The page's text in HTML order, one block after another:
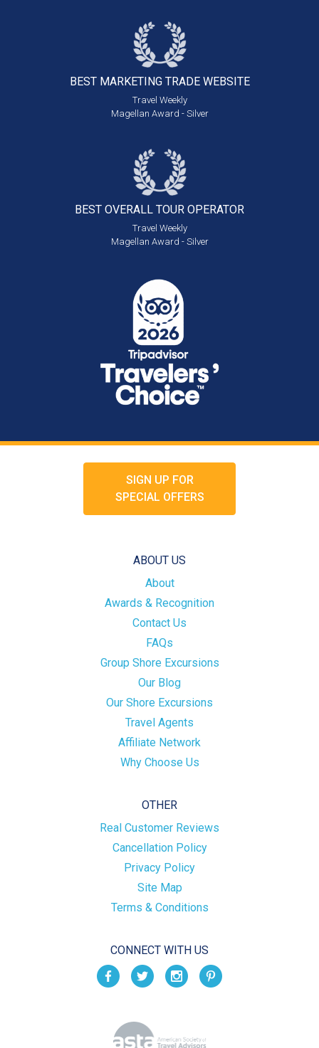
BEST MARKETING TRADE WEBSITE
Travel Weekly
Magellan Award - Silver
BEST OVERALL TOUR OPERATOR
Travel Weekly
Magellan Award - Silver
SIGN UP FOR
SPECIAL OFFERS
ABOUT US
About
Awards & Recognition
Contact Us
FAQs
Group Shore Excursions
Our Blog
Our Shore Excursions
Travel Agents
Affiliate Network
Why Choose Us
OTHER
Real Customer Reviews
Cancellation Policy
Privacy Policy
Site Map
Terms & Conditions
CONNECT WITH US